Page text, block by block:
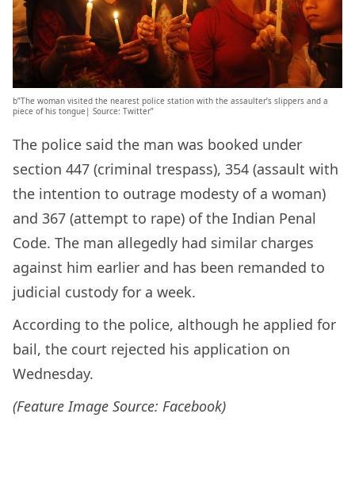
b”The woman visited the nearest police station with the assaulter’s slippers and a
piece of his tongue| Source: Twitter”
The police said the man was booked under
section 447 (criminal trespass), 354 (assault with
the intention to outrage modesty of a woman)
and 367 (attempt to rape) of the Indian Penal
Code. The man allegedly had similar charges
against him earlier and has been remanded to
judicial custody for a week.
According to the police, although he applied for
bail, the court rejected his application on
Wednesday.
(Feature Image Source: Facebook)